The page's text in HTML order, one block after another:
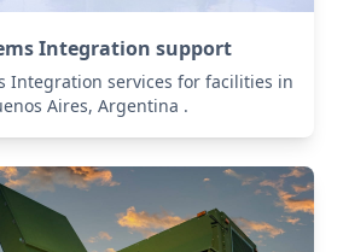
Integration support
Integration services for facilities in
Aires, Argentina .